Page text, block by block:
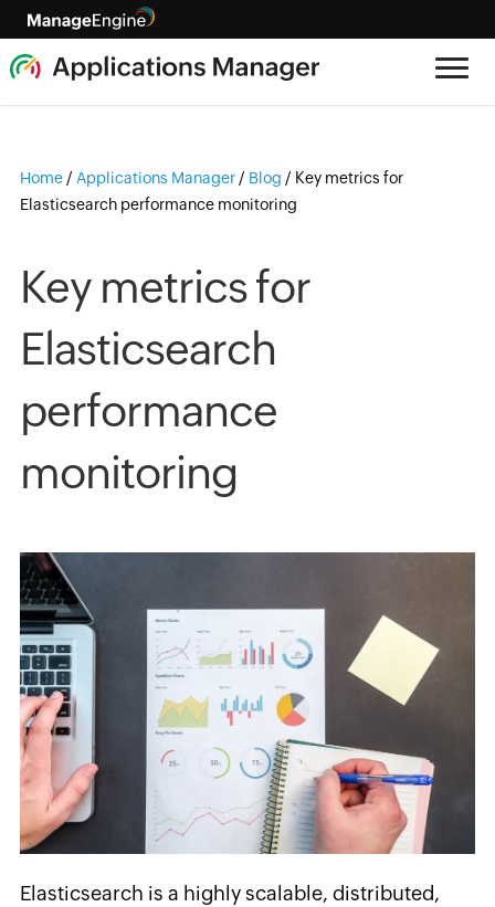
Home / Applications Manager / Blog / Key metrics for
Elasticsearch performance monitoring
Key metrics for
Elasticsearch
performance
monitoring
Elasticsearch is a highly scalable, distributed,